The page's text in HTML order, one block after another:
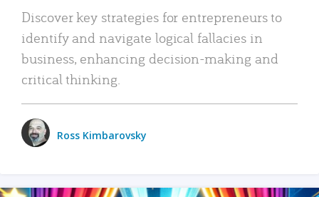
Discover key strategies for entrepreneurs to
identify and navigate logical fallacies in
business, enhancing decision-making and
critical thinking.
Ross Kimbarovsky